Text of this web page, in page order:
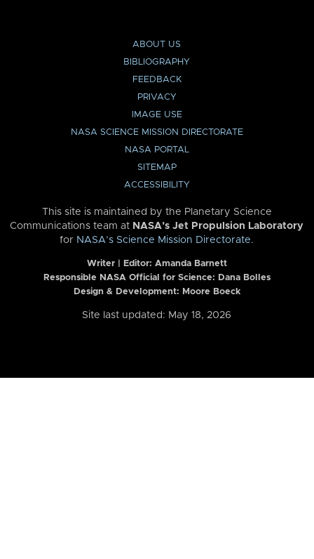
ABOUT US
BIBLIOGRAPHY
FEEDBACK
PRIVACY
IMAGE USE
NASA SCIENCE MISSION DIRECTORATE
NASA PORTAL
SITEMAP
ACCESSIBILITY
This site is maintained by the Planetary Science
Communications team at NASA’s Jet Propulsion Laboratory
for NASA’s Science Mission Directorate.
Writer | Editor: Amanda Barnett
Responsible NASA Official for Science: Dana Bolles
Design & Development: Moore Boeck
Site last updated: May 18, 2026